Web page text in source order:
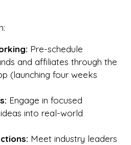
Pre-schedule
and affiliates through the
(launching four weeks
Engage in focused
into real-world
Meet industry leaders